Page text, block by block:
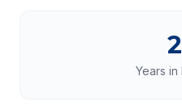
Years in